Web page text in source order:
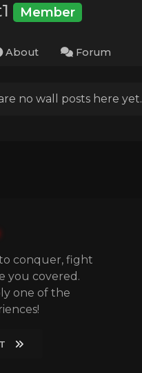
Member
About Forum
no wall posts here yet.
conquer, fight
you covered.
one of the